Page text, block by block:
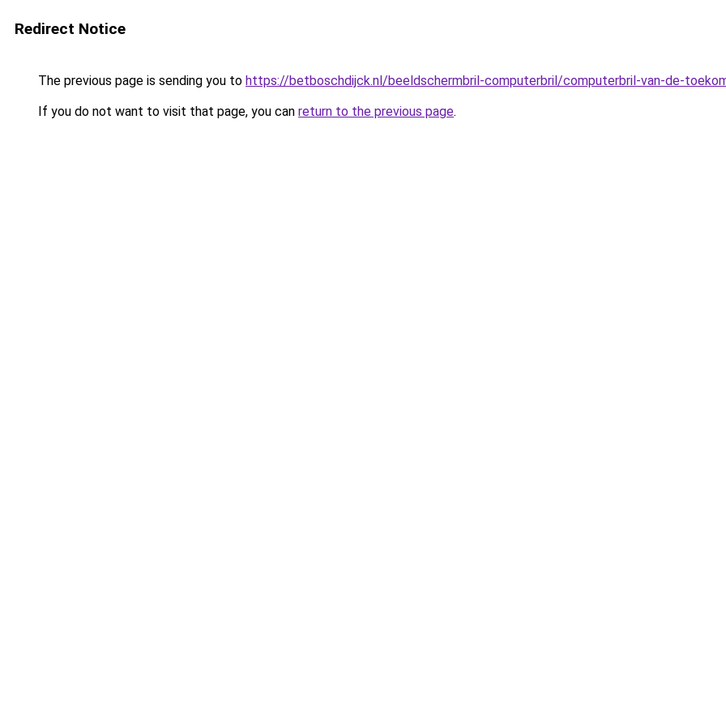
Redirect Notice
The previous page is sending you to https://betboschdijck.nl/beeldschermbril-computerbril/computerbril-van-de-
If you do not want to visit that page, you can return to the previous page.